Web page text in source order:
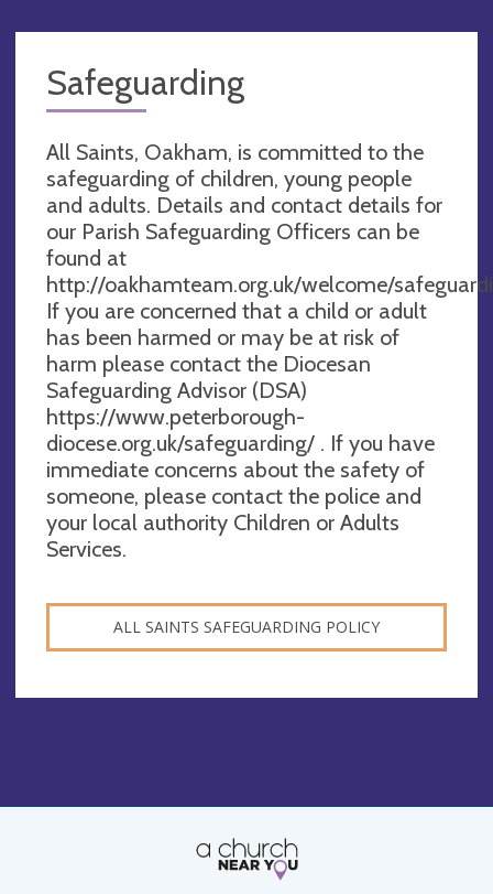
Safeguarding
All Saints, Oakham, is committed to the
safeguarding of children, young people
and adults. Details and contact details for
our Parish Safeguarding Officers can be
found at
http://oakhamteam.org.uk/welcome/
If you are concerned that a child or adult
has been harmed or may be at risk of
harm please contact the Diocesan
Safeguarding Advisor (DSA)
https://www.peterborough-
diocese.org.uk/safeguarding/ . If you have
immediate concerns about the safety of
someone, please contact the police and
your local authority Children or Adults
Services.
ALL SAINTS SAFEGUARDING POLICY